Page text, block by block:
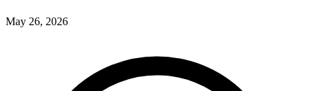
May 26, 2026